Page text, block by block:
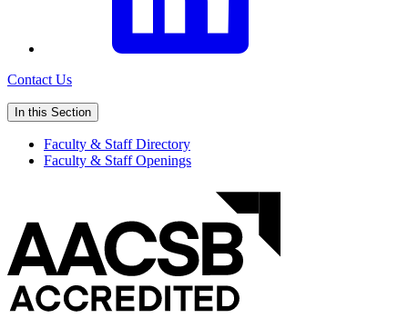
Contact Us
In this Section
Faculty & Staff Directory
Faculty & Staff Openings